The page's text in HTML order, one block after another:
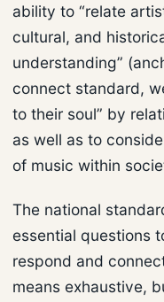
ability to “relate
cultural, and
understanding”
connect standard,
to their soul” by
as well as to
of music within
The national
essential questions
respond and
means exhaustive,